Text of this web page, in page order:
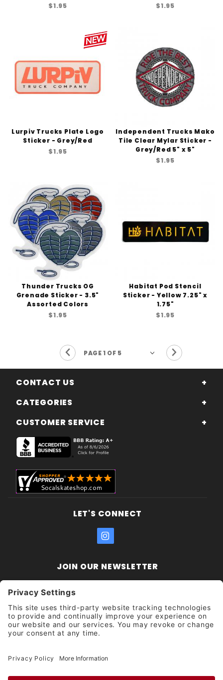
$1.95
$1.95
Lurpiv Trucks Plate Logo
Sticker - Grey/Red
$1.95
Independent Trucks Mako
Tile Clear Mylar Sticker -
Grey/Red 5" x 5"
$1.95
Thunder Trucks OG
Grenade Sticker - 3.5"
Assorted Colors
$1.95
Habitat Pod Stencil
Sticker - Yellow 7.25" x
1.75"
$1.95
Previous Page Next Page
CONTACT US
CATEGORIES
CUSTOMER SERVICE
LET'S CONNECT
JOIN OUR NEWSLETTER
Newsletter
Get updates and promotions too.
Unsubscribe?